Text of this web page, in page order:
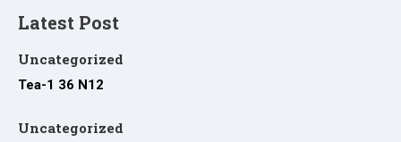
Latest Post
Uncategorized
Tea-1 36 N12
Uncategorized